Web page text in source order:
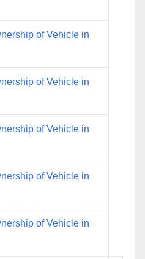
of Vehicle in
of Vehicle in
of Vehicle in
of Vehicle in
of Vehicle in